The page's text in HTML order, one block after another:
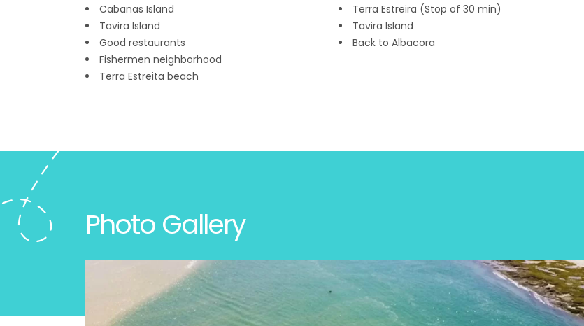
Cabanas Island
Tavira Island
Good restaurants
Fishermen neighborhood
Terra Estreita beach
Terra Estreira (Stop of 30 min)
Tavira Island
Back to Albacora
Photo Gallery